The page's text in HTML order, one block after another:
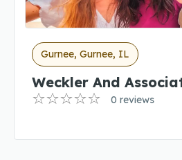
Gurnee, Gurnee, IL
Weckler And
0 reviews